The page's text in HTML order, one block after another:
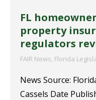
FL
property
regulators
FAIR News, Florida
News Source:
Cassels Date